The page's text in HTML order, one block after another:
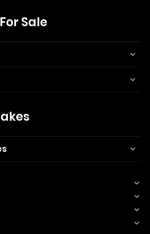
Sale